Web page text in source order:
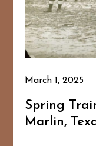
March 1, 2025
Spring
Marlin,